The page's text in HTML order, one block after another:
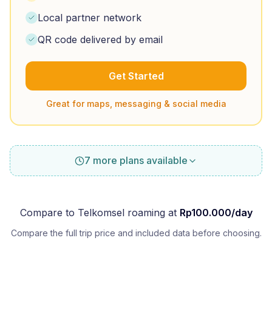
Local partner network
QR code delivered by email
Get Started
Great for maps, messaging & social media
7 more plans available
Compare to Telkomselroaming at Rp100.000/day
Compare the full trip price and included data before choosing.